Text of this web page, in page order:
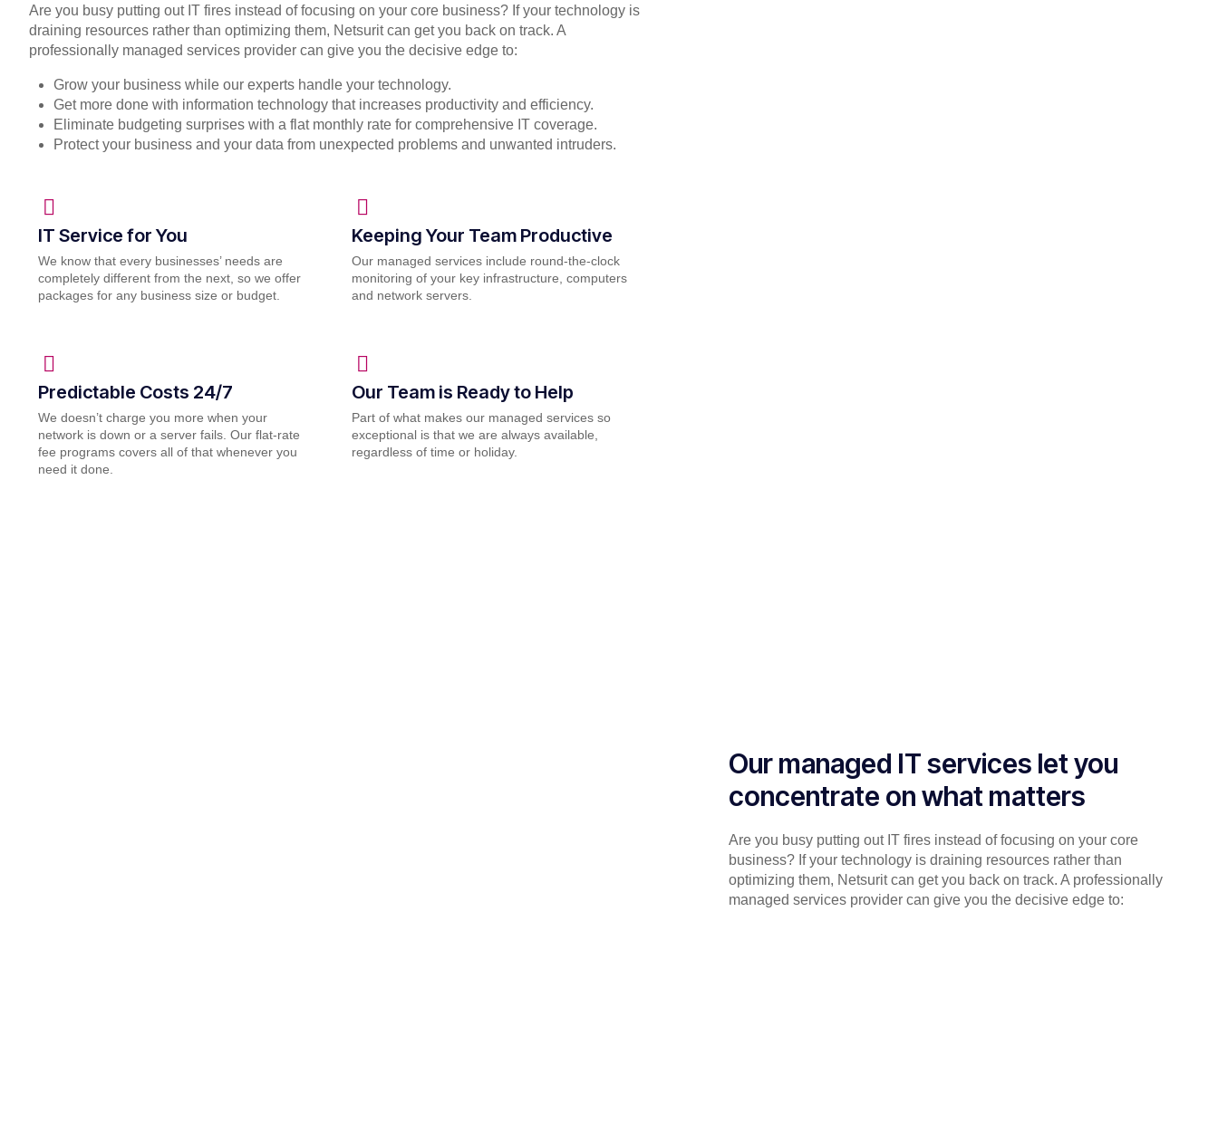
Are you busy putting out IT fires instead of focusing on your core business? If your technology is
draining resources rather than optimizing them, Netsurit can get you back on track. A
professionally managed services provider can give you the decisive edge to:
Grow your business while our experts handle your technology.
Get more done with information technology that increases productivity and efficiency.
Eliminate budgeting surprises with a flat monthly rate for comprehensive IT coverage.
Protect your business and your data from unexpected problems and unwanted intruders.
IT Service for You
We know that every businesses’ needs are
completely different from the next, so we offer
packages for any business size or budget.
Predictable Costs 24/7
We doesn’t charge you more when your
network is down or a server fails. Our flat-rate
fee programs covers all of that whenever you
need it done.
Keeping Your Team Productive
Our managed services include round-the-clock
monitoring of your key infrastructure, computers
and network servers.
Our Team is Ready to Help
Part of what makes our managed services so
exceptional is that we are always available,
regardless of time or holiday.
Our managed IT services let you
concentrate on what matters
Are you busy putting out IT fires instead of focusing on your core
business? If your technology is draining resources rather than
optimizing them, Netsurit can get you back on track. A professionally
managed services provider can give you the decisive edge to: